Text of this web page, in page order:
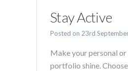
Stay Active
Posted on 23rd
Make your personal or
portfolio shine.